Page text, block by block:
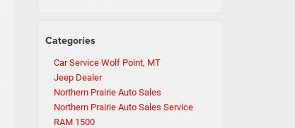
Categories
Car Service Wolf Point, MT
Jeep Dealer
Northern Prairie Auto Sales
Northern Prairie Auto Sales Service
RAM 1500